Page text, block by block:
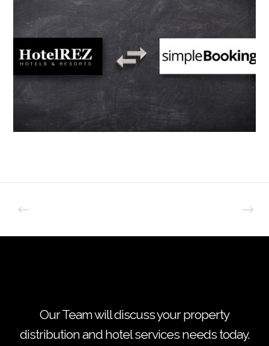
Our Team will discuss your property
distribution and hotel services needs today.